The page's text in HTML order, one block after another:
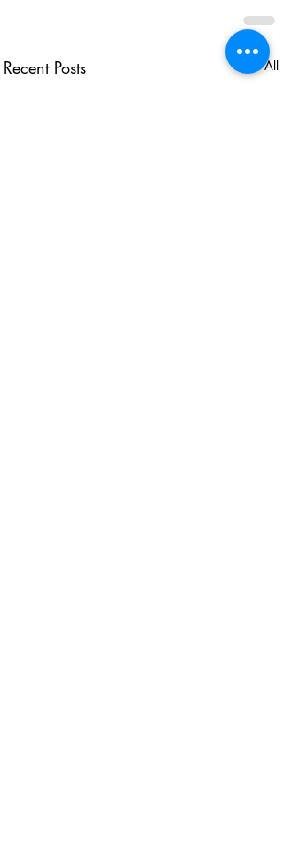
Recent Posts See All